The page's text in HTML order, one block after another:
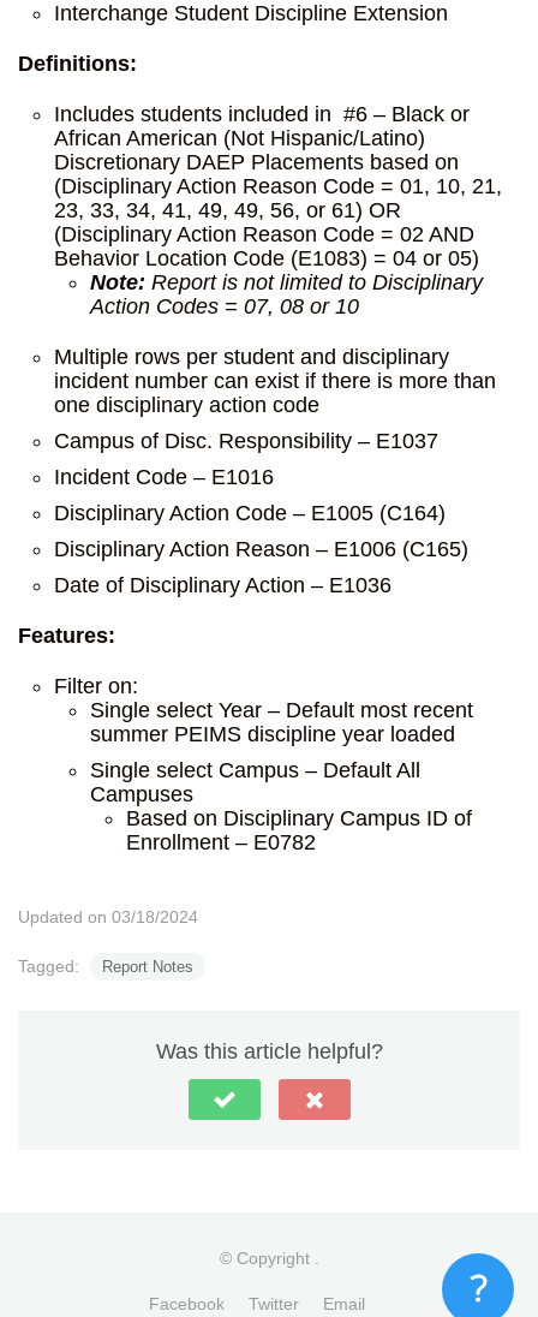
Interchange Student Discipline Extension
Definitions:
Includes students included in #6 – Black or
African American (Not Hispanic/Latino)
Discretionary DAEP Placements based on
(Disciplinary Action Reason Code = 01, 10, 21,
23, 33, 34, 41, 49, 49, 56, or 61) OR
(Disciplinary Action Reason Code = 02 AND
Behavior Location Code (E1083) = 04 or 05)
Note: Report is not limited to Disciplinary
Action Codes = 07, 08 or 10
Multiple rows per student and disciplinary
incident number can exist if there is more than
one disciplinary action code
Campus of Disc. Responsibility – E1037
Incident Code – E1016
Disciplinary Action Code – E1005 (C164)
Disciplinary Action Reason – E1006 (C165)
Date of Disciplinary Action – E1036
Features:
Filter on:
Single select Year – Default most recent
summer PEIMS discipline year loaded
Single select Campus – Default All
Campuses
Based on Disciplinary Campus ID of
Enrollment – E0782
Updated on 03/18/2024
Tagged: Report Notes
Was this article helpful?
© Copyright
Facebook Twitter Email